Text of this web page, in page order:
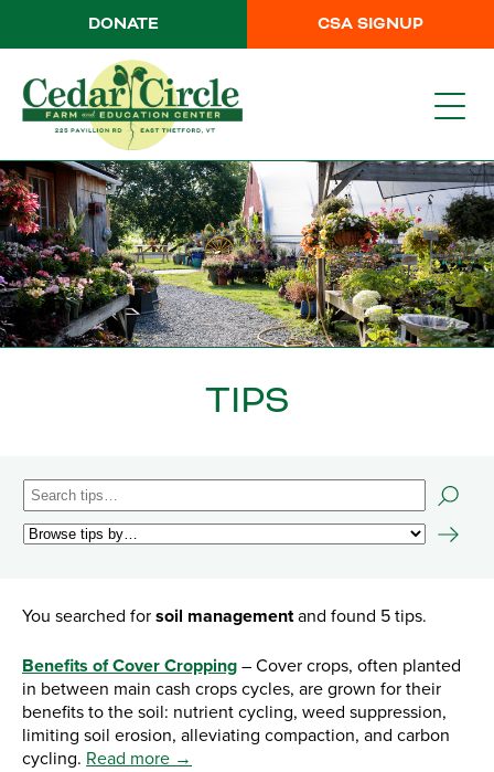
CSA SIGNUP
DONATE
TIPS
You searched for soil managementand found 5 tips.
Benefits of Cover Cropping – Cover crops, often planted
in between main cash crops cycles, are grown for their
benefits to the soil: nutrient cycling, weed suppression,
limiting soil erosion, alleviating compaction, and carbon
cycling. Read more →